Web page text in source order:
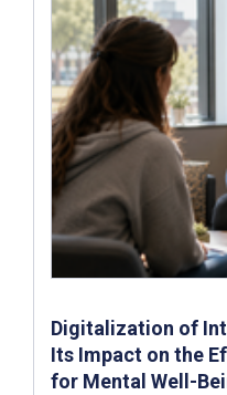
Digitalization of
Its Impact on the
for Mental Well-